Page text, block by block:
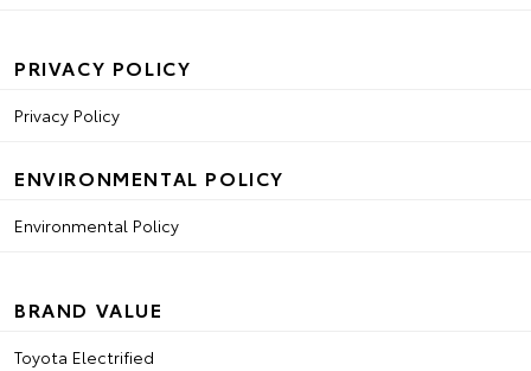
PRIVACY POLICY
Privacy Policy
ENVIRONMENTAL POLICY
Environmental Policy
BRAND VALUE
Toyota Electrified